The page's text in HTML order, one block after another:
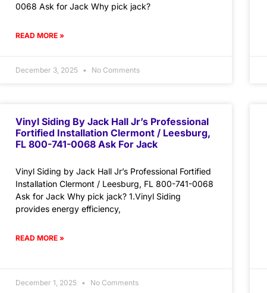
0068 Ask for Jack Why pick jack?
READ MORE »
December 3, 2025 No Comments
Vinyl Siding By Jack Hall Jr’s Professional
Fortified Installation Clermont / Leesburg,
FL 800-741-0068 Ask For Jack
Vinyl Siding by Jack Hall Jr’s Professional Fortified
Installation Clermont / Leesburg, FL 800-741-0068
Ask for Jack Why pick jack? 1.Vinyl Siding
provides energy efficiency,
READ MORE »
December 1, 2025 No Comments